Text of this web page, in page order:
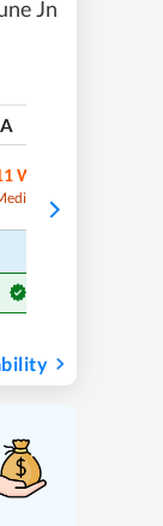
Jn
Waitlist
Chance